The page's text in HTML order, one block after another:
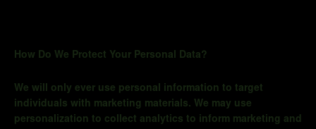
How Do We Protect Your Personal Data?
We will only ever use personal information to target
individuals with marketing materials. We may use
personalization to collect analytics to inform marketing and